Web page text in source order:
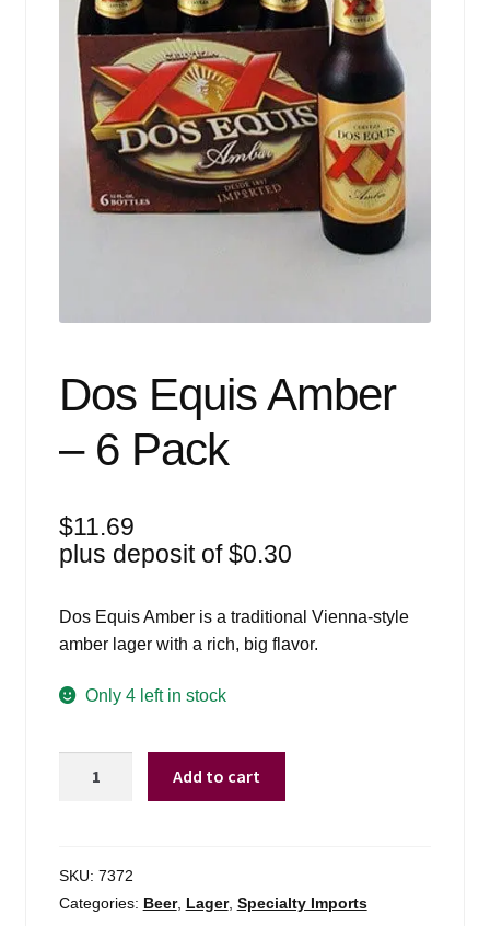
Events
Dos Equis Amber
– 6 Pack
$11.69
plus deposit of$0.30
Dos Equis Amber is a traditional Vienna-style
amber lager with a rich, big flavor.
Only 4 left in stock
6
Pack
Add to cart
SKU: 7372
Categories: Beer, Lager, Specialty Imports